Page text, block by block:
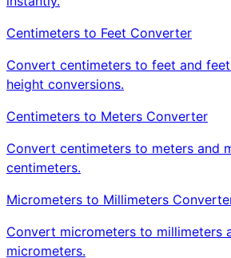
Centimeters to Feet Converter
Convert centimeters to feet and
height conversions.
Centimeters to Meters Converter
Convert centimeters to meters and
centimeters.
Micrometers to Millimeters
Convert micrometers to millimeters
micrometers.